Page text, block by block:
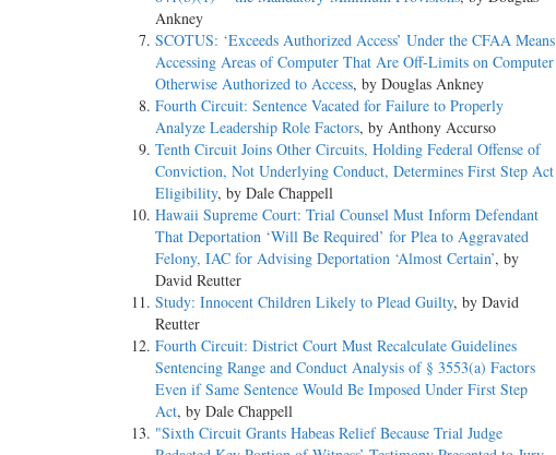
Ankney
SCOTUS: ‘Exceeds Authorized Access’ Under the CFAA Means
Accessing Areas of Computer That Are Off-Limits on Computer
Otherwise Authorized to Access, by Douglas Ankney
Fourth Circuit: Sentence Vacated for Failure to Properly
Analyze Leadership Role Factors, by Anthony Accurso
Tenth Circuit Joins Other Circuits, Holding Federal Offense of
Conviction, Not Underlying Conduct, Determines First Step Act
Eligibility, by Dale Chappell
Hawaii Supreme Court: Trial Counsel Must Inform Defendant
That Deportation ‘Will Be Required’ for Plea to Aggravated
Felony, IAC for Advising Deportation ‘Almost Certain’, by
David Reutter
Study: Innocent Children Likely to Plead Guilty, by David
Reutter
Fourth Circuit: District Court Must Recalculate Guidelines
Sentencing Range and Conduct Analysis of § 3553(a) Factors
Even if Same Sentence Would Be Imposed Under First Step
Act, by Dale Chappell
"Sixth Circuit Grants Habeas Relief Because Trial Judge